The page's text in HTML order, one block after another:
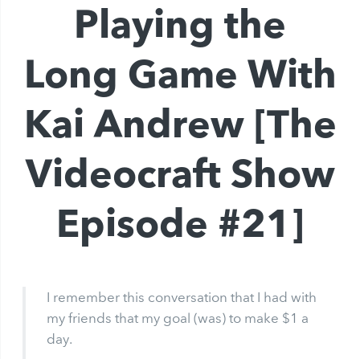
Playing the
Long Game With
Kai Andrew [The
Videocraft Show
Episode #21]
I remember this conversation that I had with
my friends that my goal (was) to make $1 a
day.